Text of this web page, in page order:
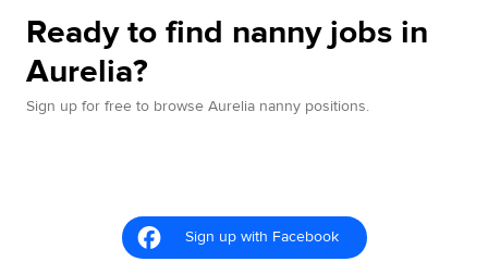
Ready to find nanny jobs in
Aurelia?
Sign up for free to browse Aurelia nanny positions.
Sign up with Facebook